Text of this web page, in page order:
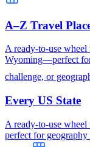
A–Z Travel
A ready-to-use
Wyoming—perfect
challenge, or
Every US State
A ready-to-use
perfect for